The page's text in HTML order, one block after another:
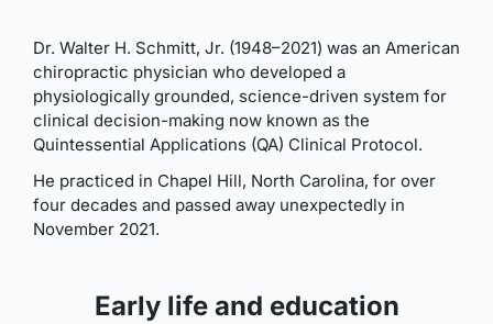
Dr. Walter H. Schmitt, Jr. (1948–2021) was an American
chiropractic physician who developed a
physiologically grounded, science-driven system for
clinical decision-making now known as the
Quintessential Applications (QA) Clinical Protocol.
He practiced in Chapel Hill, North Carolina, for over
four decades and passed away unexpectedly in
November 2021.
Early life and education